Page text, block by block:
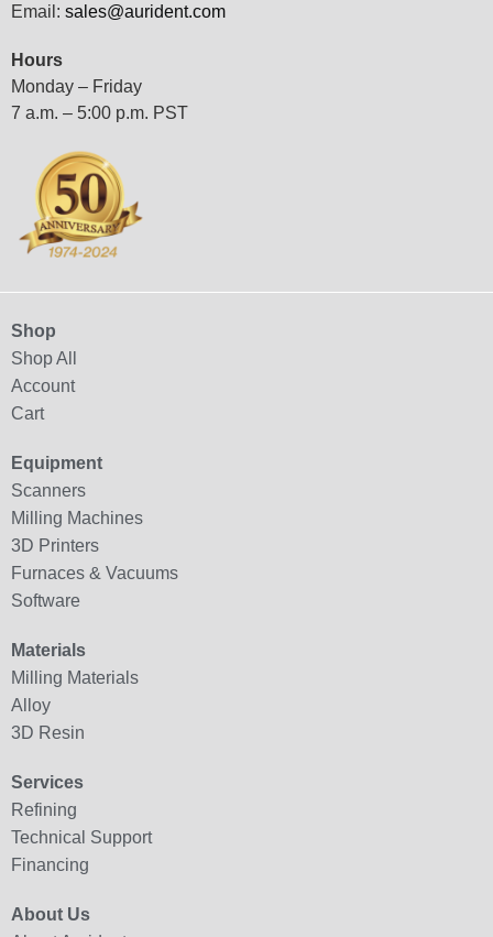
Email: sales@aurident.com
Hours
Monday – Friday
7 a.m. – 5:00 p.m. PST
Shop
Shop All
Account
Cart
Equipment
Scanners
Milling Machines
3D Printers
Furnaces & Vacuums
Software
Materials
Milling Materials
Alloy
3D Resin
Services
Refining
Technical Support
Financing
About Us